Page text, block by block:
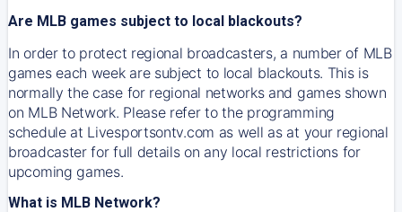
Are MLB games subject to local blackouts?
In order to protect regional broadcasters, a number of MLB
games each week are subject to local blackouts. This is
normally the case for regional networks and games shown
on MLB Network. Please refer to the programming
schedule at Livesportsontv.com as well as at your regional
broadcaster for full details on any local restrictions for
upcoming games.
What is MLB Network?